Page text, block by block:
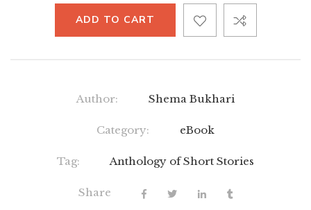
ADD TO CART
Author: Shema Bukhari
Category: eBook
Tag: Anthology of Short Stories
Share